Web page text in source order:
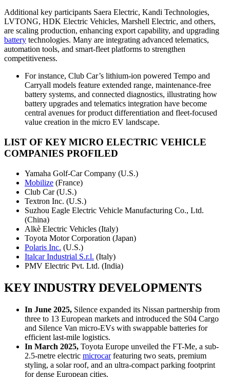
Additional key participants Saera Electric, Kandi Technologies,
LVTONG, HDK Electric Vehicles, Marshell Electric, and others,
are scaling production, enhancing export capability, and upgrading
battery technologies. Many are integrating advanced telematics,
automation tools, and smart-fleet platforms to strengthen
competitiveness.
For instance, Club Car’s lithium-ion powered Tempo and
Carryall models feature extended range, maintenance-free
battery systems, and connected diagnostics, illustrating how
battery upgrades and telematics integration have become
central avenues for product differentiation and fleet-focused
value creation in the micro EV landscape.
LIST OF KEY MICRO ELECTRIC VEHICLE
COMPANIES PROFILED
Yamaha Golf-Car Company (U.S.)
Mobilize (France)
Club Car (U.S.)
Textron Inc. (U.S.)
Suzhou Eagle Electric Vehicle Manufacturing Co., Ltd.
(China)
Alkè Electric Vehicles (Italy)
Toyota Motor Corporation (Japan)
Polaris Inc. (U.S.)
Italcar Industrial S.r.l. (Italy)
PMV Electric Pvt. Ltd. (India)
KEY INDUSTRY DEVELOPMENTS
In June 2025, Silence expanded its Nissan partnership from
three to 13 European markets and introduced the S04 Cargo
and Silence Van micro-EVs with swappable batteries for
efficient last-mile logistics.
In March 2025, Toyota Europe unveiled the FT-Me, a sub-
2.5-metre electric microcarfeaturing two seats, premium
styling, a solar roof, and an ultra-compact parking footprint
for dense European cities.